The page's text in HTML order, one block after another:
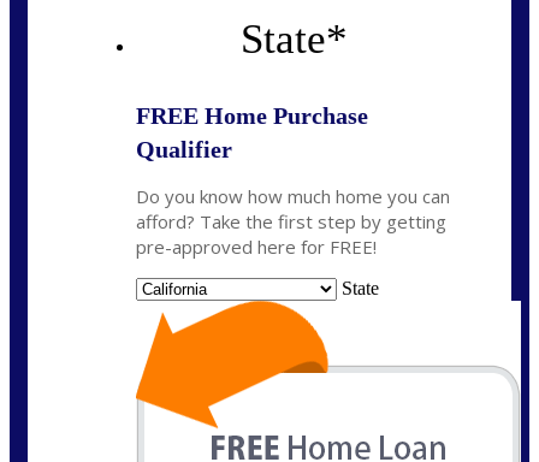
State*
FREE Home Purchase
Qualifier
Do you know how much home you can
afford? Take the first step by getting
pre-approved here for FREE!
State